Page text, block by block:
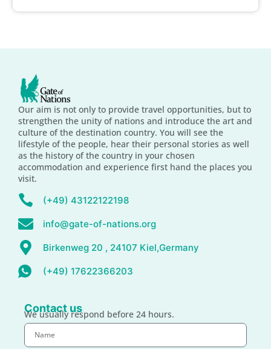
Our aim is not only to provide travel opportunities, but to
strengthen the unity of nations and introduce the art and
culture of the destination country. You will see the
lifestyle of the people, hear their personal stories as well
as the history of the country in your chosen
accommodation and experience first hand the places you
visit.
(+49) 43122122198
info@gate-of-nations.org
Birkenweg 20 , 24107 Kiel,Germany
(+49) 17622366203
Contact us
We usually respond before 24 hours.